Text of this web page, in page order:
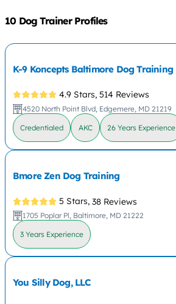
10 Dog Trainer Profiles
K-9 Koncepts Baltimore Dog Training
4.9 Stars, 514 Reviews
4520 North Point Blvd, Edgemere, MD 21219
Credentialed AKC 26 Years Experience
Bmore Zen Dog Training
5 Stars, 38 Reviews
1705 Poplar Pl, Baltimore, MD 21222
3 Years Experience
You Silly Dog, LLC